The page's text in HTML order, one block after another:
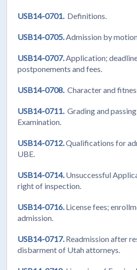
USB14-0701. Definitions.
USB14-0705.Admission by
USB14-0707.Application;
postponements and fees.
USB14-0708. Character and
USB14-0711. Grading and
Examination.
USB14-0712.Qualifications for
UBE.
USB14-0714.Unsuccessful
right of inspection.
USB14-0716.License fees;
admission.
USB14-0717.Readmission after
disbarment of Utah attorneys.